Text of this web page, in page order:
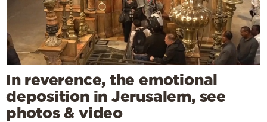
In reverence, the emotional
deposition in Jerusalem, see
photos & video